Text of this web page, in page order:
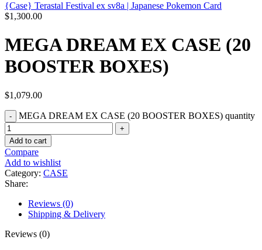
{Case} Terastal Festival ex sv8a | Japanese Pokemon Card
$1,300.00
MEGA DREAM EX CASE (20
BOOSTER BOXES)
$1,079.00
MEGA DREAM EX CASE (20 BOOSTER BOXES) quantity
Add to cart
Compare
Add to wishlist
Category: CASE
Share:
Reviews (0)
Shipping & Delivery
Reviews (0)